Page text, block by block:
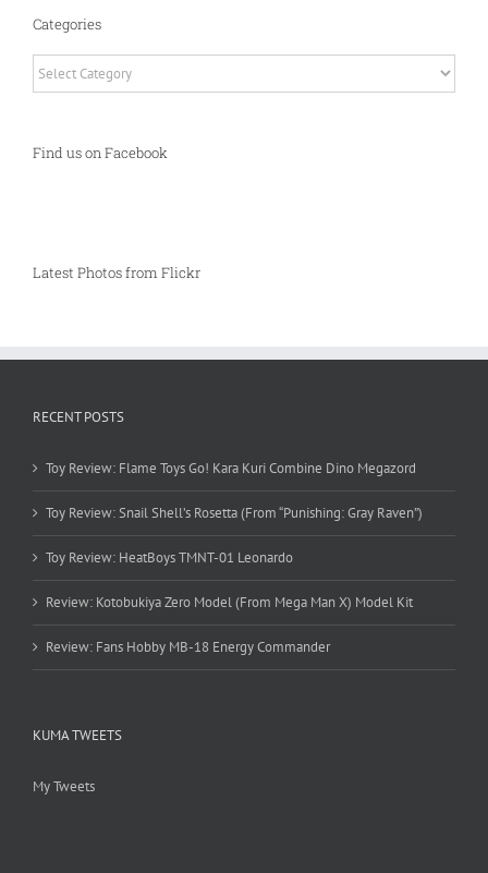
Categories
Find us on Facebook
Latest Photos from Flickr
RECENT POSTS
Toy Review: Flame Toys Go! Kara Kuri Combine Dino Megazord
Toy Review: Snail Shell’s Rosetta (From “Punishing: Gray Raven”)
Toy Review: HeatBoys TMNT-01 Leonardo
Review: Kotobukiya Zero Model (From Mega Man X) Model Kit
Review: Fans Hobby MB-18 Energy Commander
KUMA TWEETS
My Tweets